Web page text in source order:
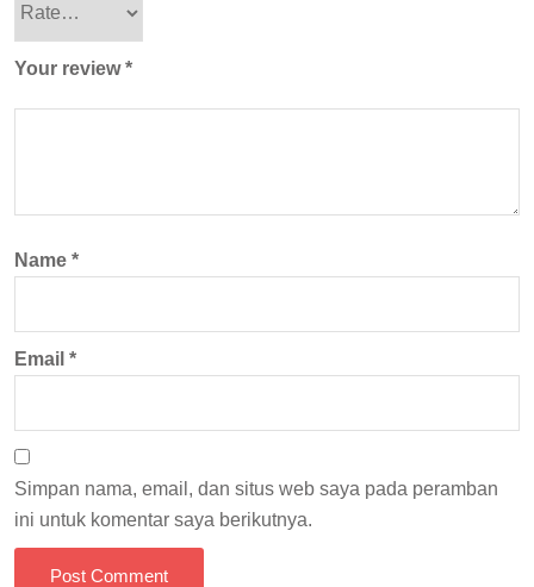
Your review*
Name *
Email *
Simpan nama, email, dan situs web saya pada peramban
ini untuk komentar saya berikutnya.
Post Comment